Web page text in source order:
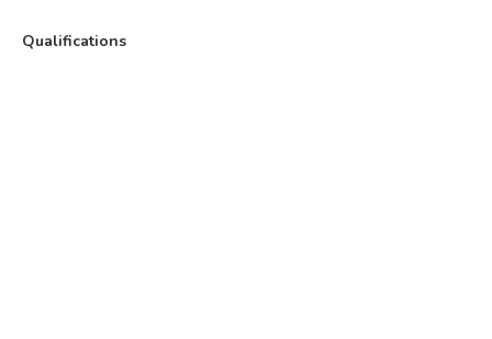
Qualifications